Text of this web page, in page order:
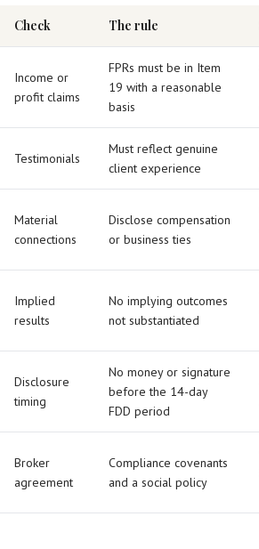
Check The rule
Income or
profit claims
FPRs must be in Item
19 with a reasonable
basis
Testimonials
Must reflect genuine
client experience
Material
connections
Disclose compensation
or business ties
Implied
results
No implying outcomes
not substantiated
Disclosure
timing
No money or signature
before the 14-day
FDD period
Broker
agreement
Compliance covenants
and a social policy